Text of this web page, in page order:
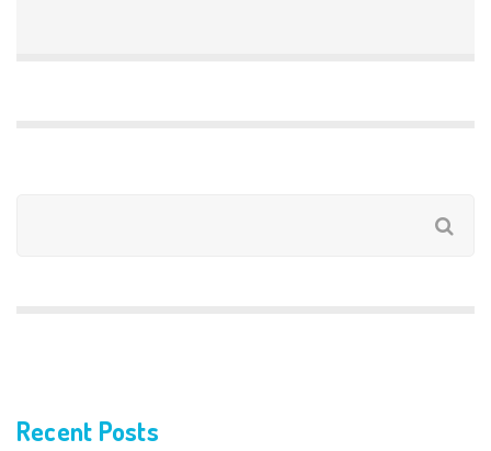
Recent Posts